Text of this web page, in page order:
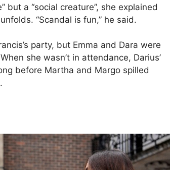
but a “social creature”, she explained
“Scandal is fun,” he said.
party, but Emma and Dara were
she wasn’t in attendance, Darius’
before Martha and Margo spilled